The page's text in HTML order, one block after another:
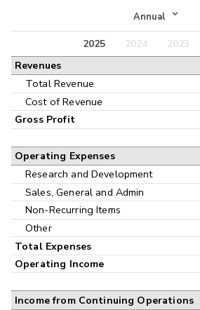
Income Statement
Balance Sheet
Annual
Annual
Interim
2025 2024 2023
Revenues
Total Revenue
Cost of Revenue
Gross Profit
Operating Expenses
Research and Development
Sales, General and Admin
Non-Recurring Items
Other
Total Expenses
Operating Income
Income from Continuing Operations